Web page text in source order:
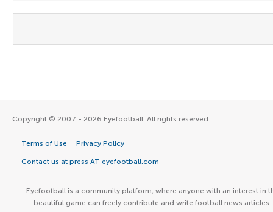
Copyright © 2007 - 2026 Eyefootball. All rights reserved.
Terms of Use Privacy Policy
Contact us at press AT eyefootball.com
Eyefootball is a community platform, where anyone with an interest in
beautiful game can freely contribute and write football news articles.